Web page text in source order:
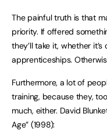
The painful truth is that
priority. If offered
they’ll take it, whether
apprenticeships.
Furthermore, a lot of
training, because they,
much, either. David
Age” (1998):